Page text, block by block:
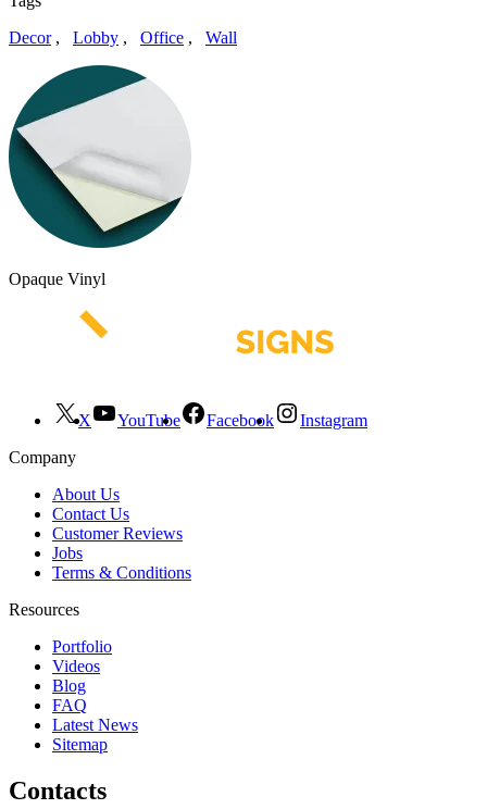
Decor, Lobby , Office , Wall
Opaque Vinyl
X YouTube Facebook
Instagram
Company
About Us
Contact Us
Customer Reviews
Jobs
Terms & Conditions
Resources
Portfolio
Videos
Blog
FAQ
Latest News
Sitemap
Contacts